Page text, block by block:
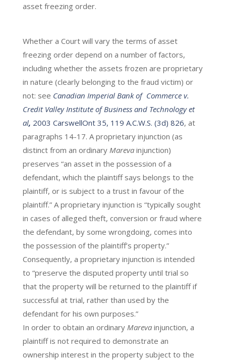
asset freezing order.
Whether a Court will vary the terms of asset
freezing order depend on a number of factors,
including whether the assets frozen are proprietary
in nature (clearly belonging to the fraud victim) or
not: see Canadian Imperial Bank of Commerce v.
Credit Valley Institute of Business and Technology et
al, 2003 CarswellOnt 35, 119 A.C.W.S. (3d) 826, at
paragraphs 14-17. A proprietary injunction (as
distinct from an ordinary Marevainjunction)
preserves “an asset in the possession of a
defendant, which the plaintiff says belongs to the
plaintiff, or is subject to a trust in favour of the
plaintiff.” A proprietary injunction is “typically sought
in cases of alleged theft, conversion or fraud where
the defendant, by some wrongdoing, comes into
the possession of the plaintiff’s property.”
Consequently, a proprietary injunction is intended
to “preserve the disputed property until trial so
that the property will be returned to the plaintiff if
successful at trial, rather than used by the
defendant for his own purposes.”
In order to obtain an ordinary Marevainjunction, a
plaintiff is not required to demonstrate an
ownership interest in the property subject to the